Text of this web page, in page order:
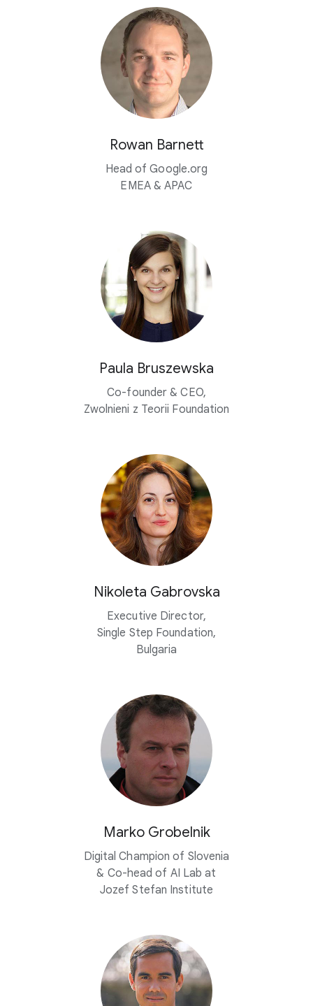
Rowan Barnett
Head of Google.org
EMEA & APAC
Paula Bruszewska
Co-founder & CEO,
Zwolnieni z Teorii Foundation
Nikoleta Gabrovska
Executive Director,
Single Step Foundation,
Bulgaria
Marko Grobelnik
Digital Champion of Slovenia
& Co-head of AI Lab at
Jozef Stefan Institute